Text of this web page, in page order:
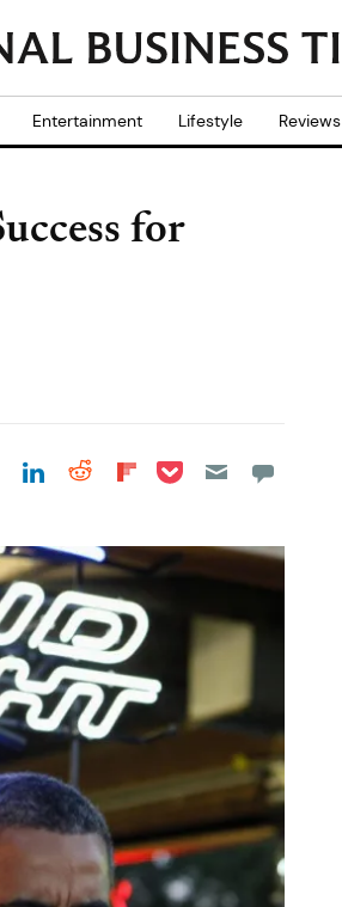
Entertainment Lifestyle Reviews
for
Share on Facebook
Share on LinkedIn
Share on Reddit
Share on
Share on Pocket